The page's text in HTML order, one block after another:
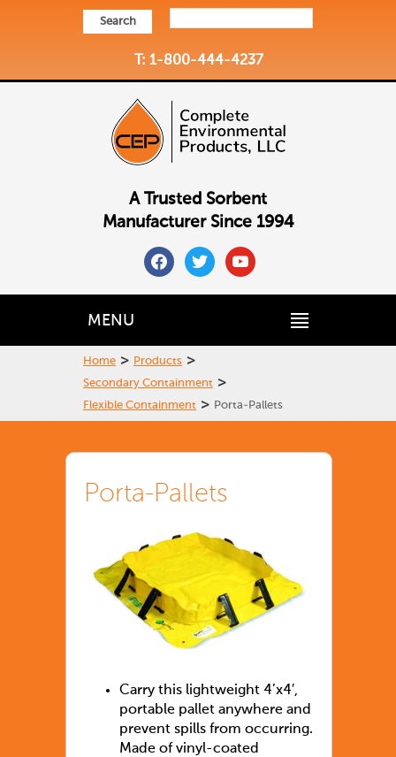
Search
T: 1-800-444-4237
A Trusted Sorbent
Manufacturer Since 1994
facebooktwitteryoutube
MENU
Home > Products >
Secondary Containment >
Flexible Containment > Porta-Pallets
Porta-Pallets
Carry this lightweight 4’x4′,
portable pallet anywhere and
prevent spills from occurring.
Made of vinyl-coated